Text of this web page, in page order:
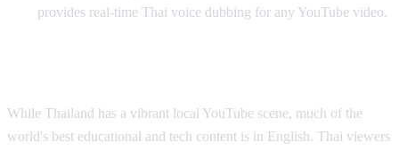
provides real-time Thai voice dubbing for any YouTube video.
While Thailand has a vibrant local YouTube scene, much of the
world's best educational and tech content is in English. Thai viewers